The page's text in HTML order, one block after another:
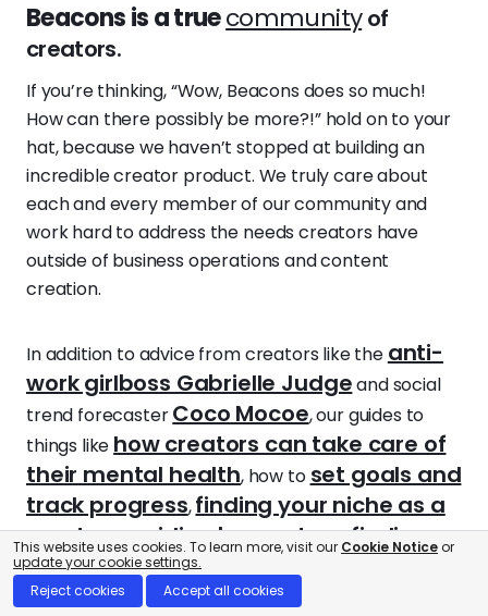
Beacons is a truecommunity of
creators.
If you’re thinking, “Wow, Beacons does so much!
How can there possibly be more?!” hold on to your
hat, because we haven’t stopped at building an
incredible creator product. We truly care about
each and every member of our community and
work hard to address the needs creators have
outside of business operations and content
creation.
In addition to advice from creators like the anti-
work girlboss Gabrielle Judgeand social
trend forecasterCoco Mocoe, our guides to
things like how creators can take care of
their mental health, how to set goals and
track progress,finding your niche as a
creator,avoiding burnout, andfinding
your community
creators in life beyond work.
This website uses cookies. To learn more, visit our Cookie Noticeor
update your cookie settings.
Reject cookies
Accept all cookies